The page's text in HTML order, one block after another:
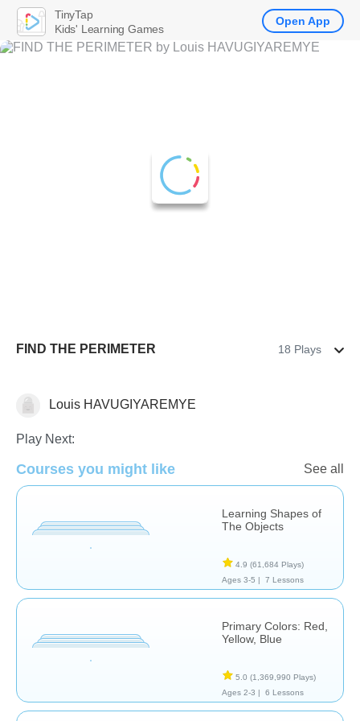
FIND THE PERIMETER 18 Plays
Louis HAVUGIYAREMYE
Play Next:
Courses you might like See all
Learning Shapes of
The Objects
4.9 (61,684 Plays)
Ages 3-5 |
7 Lessons
Primary Colors: Red,
Yellow, Blue
5.0 (1,369,990 Plays)
Ages 2-3 |
6 Lessons
TinyTap
Kids' Learning Games
Open App